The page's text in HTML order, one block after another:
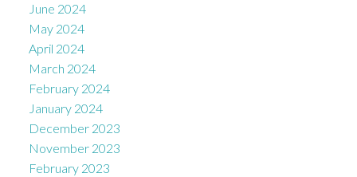
June 2024
May 2024
April 2024
March 2024
February 2024
January 2024
December 2023
November 2023
February 2023